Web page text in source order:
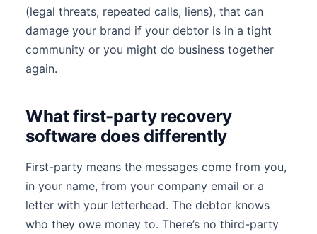
(legal threats, repeated calls, liens), that can
damage your brand if your debtor is in a tight
community or you might do business together
again.
What first-party recovery
software does differently
First-party means the messages come from you,
in your name, from your company email or a
letter with your letterhead. The debtor knows
who they owe money to. There’s no third-party